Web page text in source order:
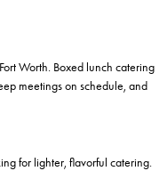
Worth. Boxed lunch catering
meetings on schedule, and
for lighter, flavorful catering.